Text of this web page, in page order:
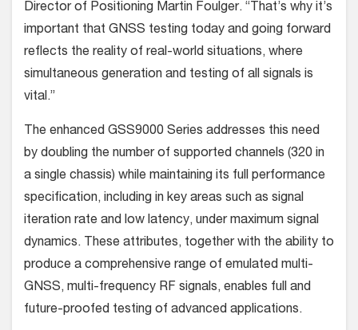
Director of Positioning Martin Foulger. “That’s why it’s
important that GNSS testing today and going forward
reflects the reality of real-world situations, where
simultaneous generation and testing of all signals is
vital.”
The enhanced GSS9000 Series addresses this need
by doubling the number of supported channels (320 in
a single chassis) while maintaining its full performance
specification, including in key areas such as signal
iteration rate and low latency, under maximum signal
dynamics. These attributes, together with the ability to
produce a comprehensive range of emulated multi-
GNSS, multi-frequency RF signals, enables full and
future-proofed testing of advanced applications.